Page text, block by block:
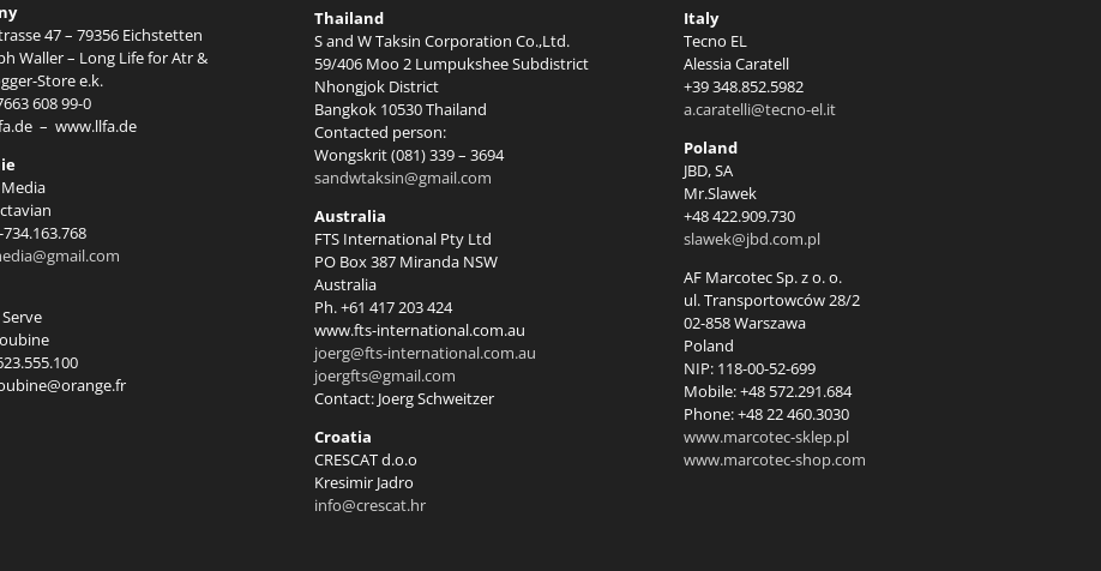
47 – 79356 Eichstetten
Waller – Long Life for Atr &
Store e.k.
608 99-0
– www.llfa.de
Thailand
S and W Taksin Corporation Co.,Ltd.
59/406 Moo 2 Lumpukshee Subdistrict
Nhongjok District
Bangkok 10530 Thailand
Contacted person:
Wongskrit (081) 339 – 3694
sandwtaksin@gmail.com
Australia
FTS International Pty Ltd
PO Box 387 Miranda NSW
Australia
Ph. +61 417 203 424
www.fts-international.com.au
joerg@fts-international.com.au
joergfts@gmail.com
Contact: Joerg Schweitzer
Croatia
CRESCAT d.o.o
Kresimir Jadro
info@crescat.hr
Italy
Tecno EL
Alessia Caratell
+39 348.852.5982
a.caratelli@tecno-el.it
Poland
JBD, SA
Mr.Slawek
+48 422.909.730
slawek@jbd.com.pl
AF Marcotec Sp. z o. o.
ul. Transportowców 28/2
02-858 Warszawa
Poland
NIP: 118-00-52-699
Mobile: +48 572.291.684
Phone: +48 22 460.3030
www.marcotec-sklep.pl
www.marcotec-shop.com